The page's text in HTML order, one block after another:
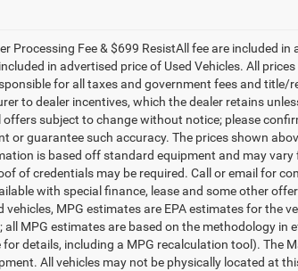
Processing Fee & $699 ResistAll fee are included
in advertised price of Used Vehicles. All
for all taxes and government fees and
to dealer incentives, which the dealer retains
offers subject to change without notice; please
or guarantee such accuracy. The prices shown
is based off standard equipment and may
of credentials may be required. Call or email for
with special finance, lease and some other
vehicles, MPG estimates are EPA estimates for the
all MPG estimates are based on the methodology in
for details, including a MPG recalculation tool). The
All vehicles may not be physically located at